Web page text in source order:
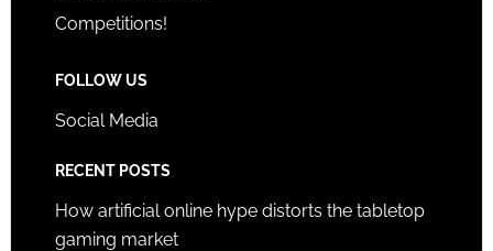
Competitions!
FOLLOW US
Social Media
RECENT POSTS
How artificial online hype distorts the tabletop
gaming market